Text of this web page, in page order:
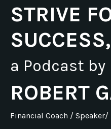
STRIVE
SUCCESS,
a Podcast by
ROBERT
Financial Coach /